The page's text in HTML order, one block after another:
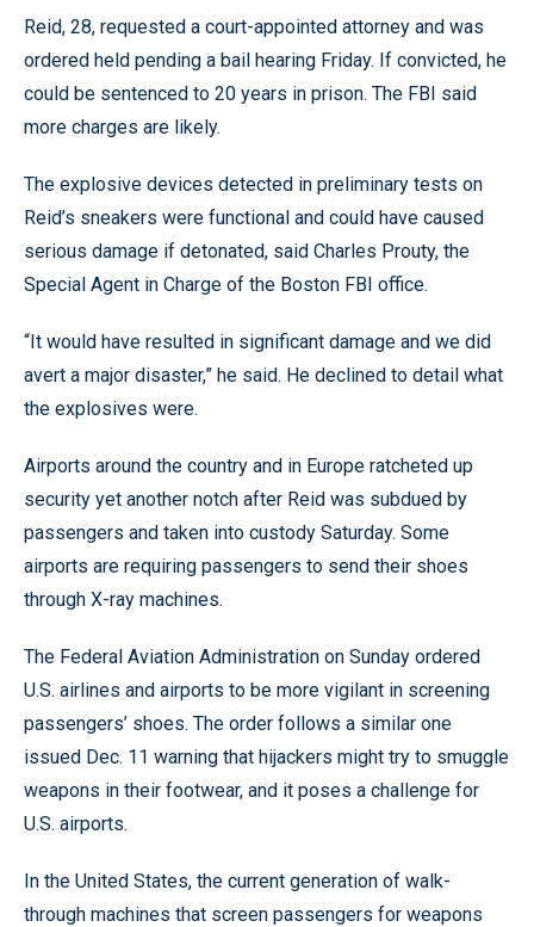
Reid, 28, requested a court-appointed attorney and was
ordered held pending a bail hearing Friday. If convicted, he
could be sentenced to 20 years in prison. The FBI said
more charges are likely.
The explosive devices detected in preliminary tests on
Reid’s sneakers were functional and could have caused
serious damage if detonated, said Charles Prouty, the
Special Agent in Charge of the Boston FBI office.
“It would have resulted in significant damage and we did
avert a major disaster,” he said. He declined to detail what
the explosives were.
Airports around the country and in Europe ratcheted up
security yet another notch after Reid was subdued by
passengers and taken into custody Saturday. Some
airports are requiring passengers to send their shoes
through X-ray machines.
The Federal Aviation Administration on Sunday ordered
U.S. airlines and airports to be more vigilant in screening
passengers’ shoes. The order follows a similar one
issued Dec. 11 warning that hijackers might try to smuggle
weapons in their footwear, and it poses a challenge for
U.S. airports.
In the United States, the current generation of walk-
through machines that screen passengers for weapons